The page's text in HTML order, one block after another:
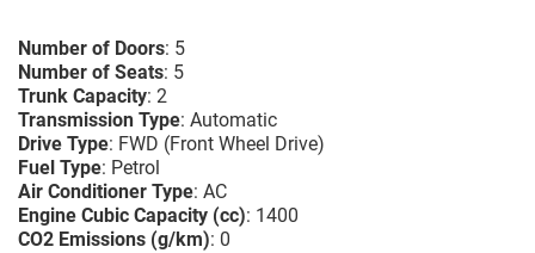
Number of Doors: 5
Number of Seats: 5
Trunk Capacity: 2
Transmission Type: Automatic
Drive Type: FWD (Front Wheel Drive)
Fuel Type: Petrol
Air Conditioner Type: AC
Engine Cubic Capacity (cc): 1400
CO2 Emissions (g/km): 0